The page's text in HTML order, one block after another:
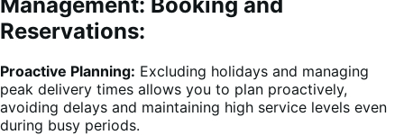
Reservations:
Proactive Planning: Excluding holidays and managing
peak delivery times allows you to plan proactively,
avoiding delays and maintaining high service levels even
during busy periods.